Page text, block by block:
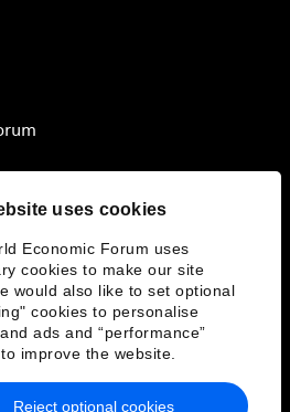
uses cookies
Economic Forum uses
cookies to make our site
would also like to set optional
cookies to personalise
ads and “performance”
improve the website.
Reject optional cookies